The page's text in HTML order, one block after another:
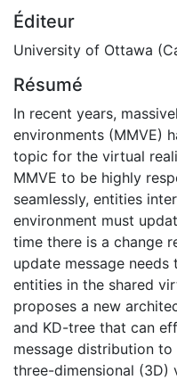
Éditeur
University of Ottawa
Résumé
In recent years,
environments (MMVE)
topic for the virtual
MMVE to be highly
seamlessly, entities
environment must
time there is a change
update message
entities in the shared
proposes a new
and KD-tree that can
message distribution
three-dimensional (3D)